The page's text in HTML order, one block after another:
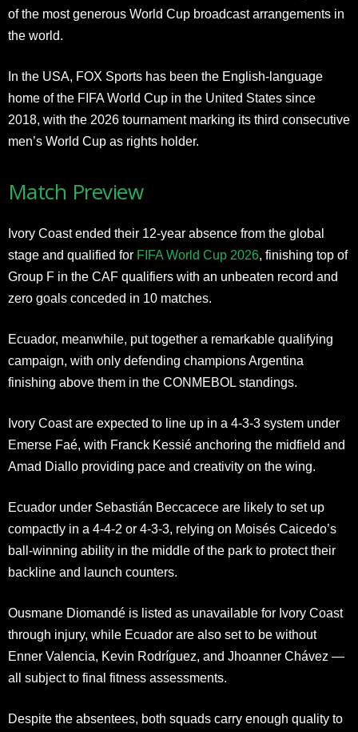
of the most generous World Cup broadcast arrangements in
the world.
In the USA, FOX Sports has been the English-language
home of the FIFA World Cup in the United States since
2018, with the 2026 tournament marking its third consecutive
men’s World Cup as rights holder.
Match Preview
Ivory Coast ended their 12-year absence from the global
stage and qualified for FIFA World Cup 2026, finishing top of
Group F in the CAF qualifiers with an unbeaten record and
zero goals conceded in 10 matches.
Ecuador, meanwhile, put together a remarkable qualifying
campaign, with only defending champions Argentina
finishing above them in the CONMEBOL standings.
Ivory Coast are expected to line up in a 4-3-3 system under
Emerse Faé, with Franck Kessié anchoring the midfield and
Amad Diallo providing pace and creativity on the wing.
Ecuador under Sebastián Beccacece are likely to set up
compactly in a 4-4-2 or 4-3-3, relying on Moisés Caicedo’s
ball-winning ability in the middle of the park to protect their
backline and launch counters.
Ousmane Diomandé is listed as unavailable for Ivory Coast
through injury, while Ecuador are also set to be without
Enner Valencia, Kevin Rodríguez, and Jhoanner Chávez —
all subject to final fitness assessments.
Despite the absentees, both squads carry enough quality to